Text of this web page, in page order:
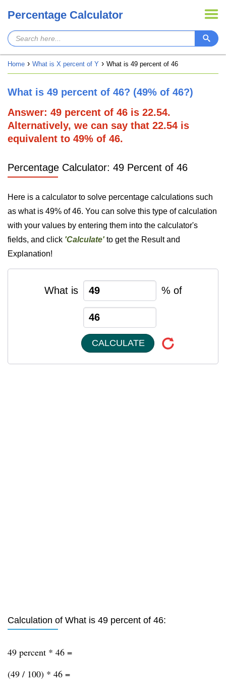
Percentage Calculator
Home What is X percent of Y What is 49 percent of 46
What is 49 percent of 46? (49% of 46?)
Answer: 49 percent of 46 is 22.54.
Alternatively, we can say that 22.54 is
equivalent to 49% of 46.
Percentage Calculator: 49 Percent of 46
Here is a calculator to solve percentage calculations such
as what is 49% of 46. You can solve this type of calculation
with your values by entering them into the calculator's
fields, and click 'Calculate'to get the Result and
Explanation!
What is % of
CALCULATE
Calculation of What is 49 percent of 46:
49 percent * 46 =
(49 / 100) * 46 =